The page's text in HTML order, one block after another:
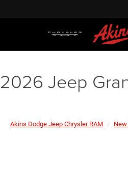
2026 Jeep
Akins Dodge Jeep Chrysler RAM